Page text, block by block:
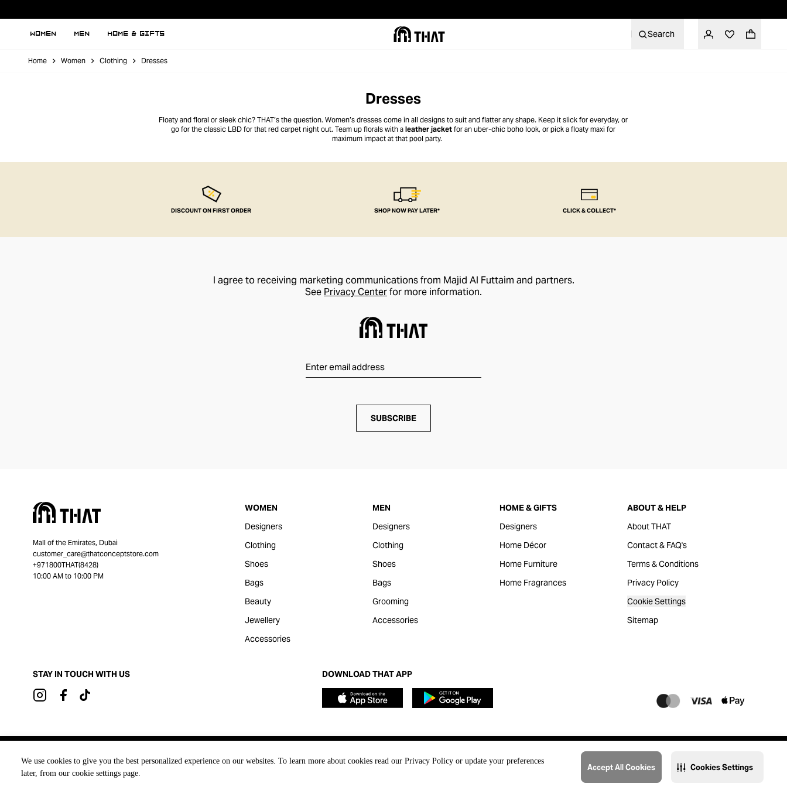
We use cookies to give you the best personalized experience on our websites. To learn more about cookies read our Privacy Policy or update your preferences
later, from our cookie settings page.
Accept All Cookies Cookies Settings
WOMEN MEN HOME & GIFTS Search
Home Women Clothing Dresses
Dresses
Floaty and floral or sleek chic? THAT’s the question. Women’s dresses come in all designs to suit and flatter any shape. Keep it slick for everyday, or
go for the classic LBD for that red carpet night out. Team up florals with aleather jacket for an uber-chic boho look, or pick a floaty maxi for
maximum impact at that pool party.
DISCOUNT ON FIRST ORDER SHOP NOW PAY LATER* CLICK & COLLECT*
I agree to receiving marketing communications from Majid Al Futtaim and partners.
See Privacy Centerfor more information.
SUBSCRIBE
Mall of the Emirates, Dubai
customer_care@thatconceptstore.com
+971800THAT(8428)
10:00 AM to 10:00 PM
WOMEN
Designers
Clothing
Shoes
Bags
Beauty
Jewellery
Accessories
MEN
Designers
Clothing
Shoes
Bags
Grooming
Accessories
HOME & GIFTS
Designers
Home Décor
Home Furniture
Home Fragrances
ABOUT & HELP
About THAT
Contact & FAQ's
Terms & Conditions
Privacy Policy
Cookie Settings
Sitemap
STAY IN TOUCH WITH US DOWNLOAD THAT APP
@2023 THAT. All Rights Reserved. Majid Al Futtaim Lifestyle